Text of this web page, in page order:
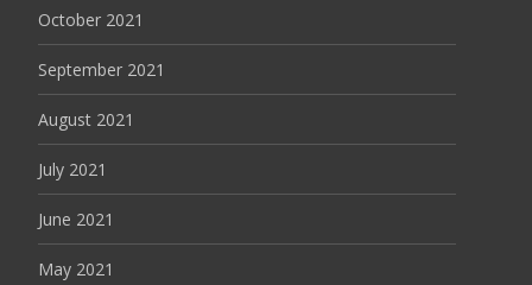
October 2021
September 2021
August 2021
July 2021
June 2021
May 2021